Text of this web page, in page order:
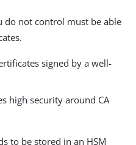
do not control must be able
signed by a well-
high security around CA
to be stored in an HSM